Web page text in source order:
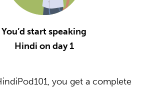
You’d start speaking
Hindi on day 1
you get a complete